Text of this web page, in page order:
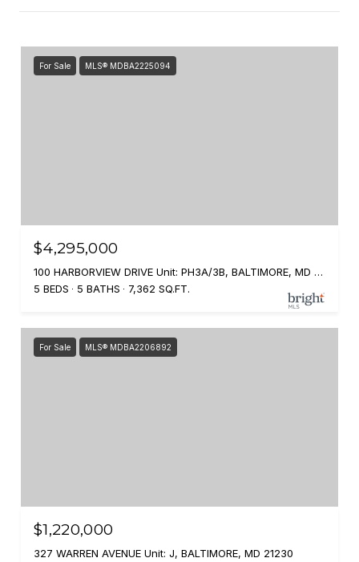
For Sale MLS® MDBA2225094
$4,295,000
100 HARBORVIEW DRIVE Unit: PH3A/3B, BALTIMORE, MD 21230
5 BEDS
5 BATHS 7,362 SQ.FT.
For Sale MLS® MDBA2206892
$1,220,000
327 WARREN AVENUE Unit: J, BALTIMORE, MD 21230